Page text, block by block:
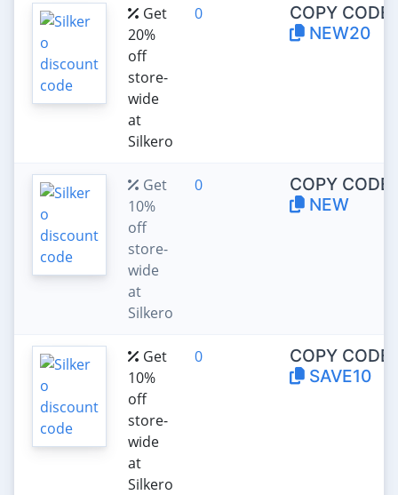
Get
20%
off
store-
wide
at
Silkero
0
COPY CODE:
NEW20
Get
10%
off
store-
wide
at
Silkero
0
COPY CODE:
NEW
Get
10%
off
store-
wide
at
Silkero
0
COPY CODE:
SAVE10